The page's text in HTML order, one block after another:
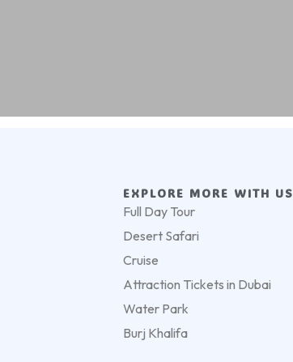
EXPLORE MORE WITH US
Full Day Tour
Desert Safari
Cruise
Attraction Tickets in Dubai
Water Park
Burj Khalifa